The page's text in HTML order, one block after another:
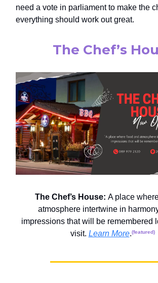
need a vote in parliament to make the
everything should work out great.
The Chef’s
The Chef’s House: A place
atmosphere intertwine in
impressions that will be remembered
visit. Learn More.(featured)